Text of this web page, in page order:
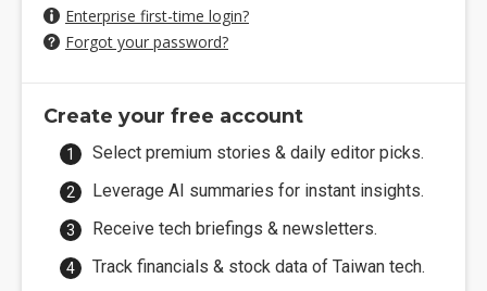
Enterprise first-time login?
Forgot your password?
Create your free account
Select premium stories & daily editor picks.
Leverage AI summaries for instant insights.
Receive tech briefings & newsletters.
Track financials & stock data of Taiwan tech.